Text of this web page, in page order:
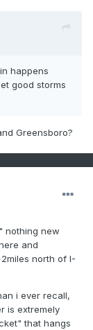
happens
good storms
Greensboro?
nothing new
and
north of I-
i ever recall,
is extremely
that hangs